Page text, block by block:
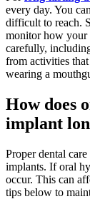
every day. You
difficult to reach.
monitor how your
carefully,
from activities
wearing a
How does
implant
Proper dental
implants. If oral
occur. This can
tips below to